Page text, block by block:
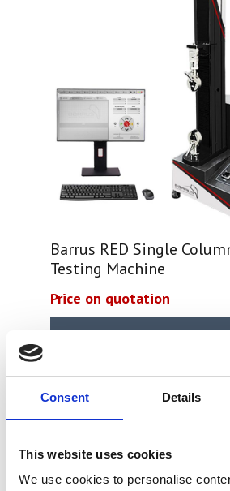
Consent Details
This website uses cookies
We use cookies to personalise
Barrus RED Single
Testing Machine
Price on quotation